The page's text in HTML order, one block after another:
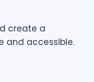
create a
and accessible.